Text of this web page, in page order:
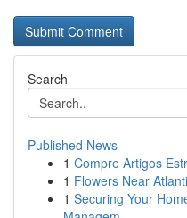
Search
Published News
1 Compre Artigos
1 Flowers Near
1 Securing Your